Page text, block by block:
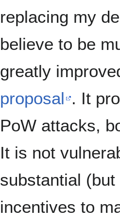
replacing my
believe to be
greatly
proposal . It
PoW attacks,
It is not
substantial
incentives to